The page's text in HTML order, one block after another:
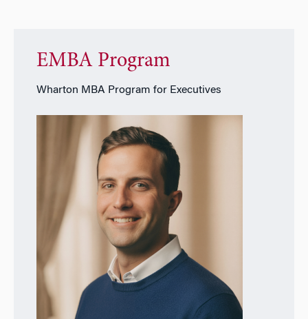
EMBA Program
Wharton MBA Program for Executives